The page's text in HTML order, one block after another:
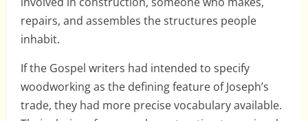
repairs, and assembles the structures people
inhabit.
If the Gospel writers had intended to specify
woodworking as the defining feature of Joseph’s
trade, they had more precise vocabulary available.